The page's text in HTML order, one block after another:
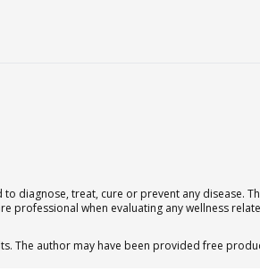
diagnose, treat, cure or prevent any disease.
professional when evaluating any wellness
The author may have been provided free